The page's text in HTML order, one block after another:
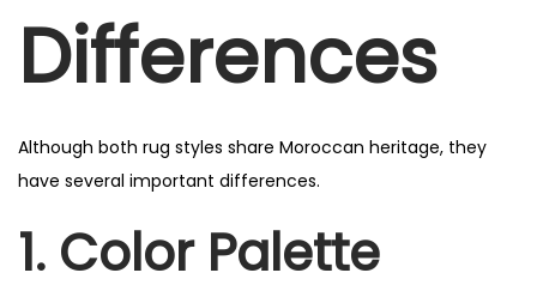
Differences
Although both rug styles share Moroccan heritage, they
have several important differences.
1. Color Palette